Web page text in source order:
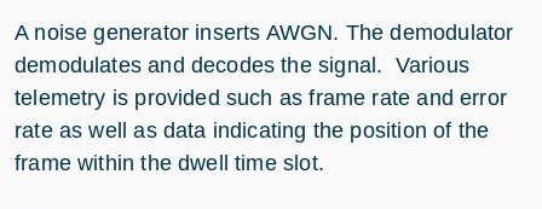
A noise generator inserts AWGN. The demodulator
demodulates and decodes the signal. Various
telemetry is provided such as frame rate and error
rate as well as data indicating the position of the
frame within the dwell time slot.